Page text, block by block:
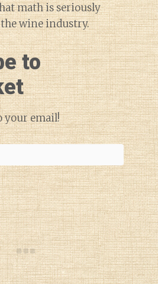
math is seriously
wine industry.
to
your email!